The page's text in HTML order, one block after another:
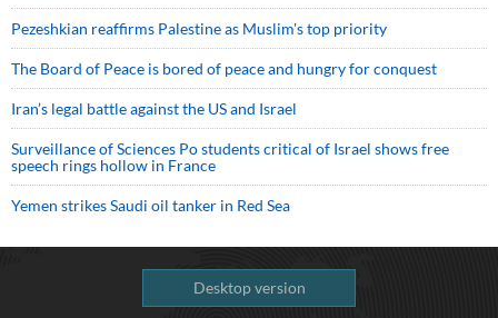
Pezeshkian reaffirms Palestine as Muslim's top priority
The Board of Peace is bored of peace and hungry for conquest
Iran’s legal battle against the US and Israel
Surveillance of Sciences Po students critical of Israel shows free
speech rings hollow in France
Yemen strikes Saudi oil tanker in Red Sea
Desktop version